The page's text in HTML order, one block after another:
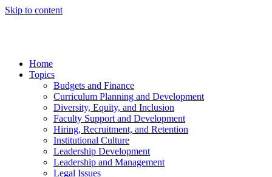
Skip to content
Home
Topics
Budgets and Finance
Curriculum Planning and Development
Diversity, Equity, and Inclusion
Faculty Support and Development
Hiring, Recruitment, and Retention
Institutional Culture
Leadership Development
Leadership and Management
Legal Issues